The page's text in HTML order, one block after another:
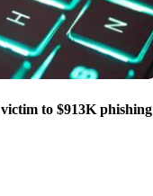
to $913K phishing